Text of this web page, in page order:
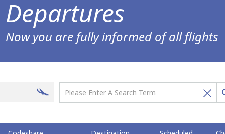
Departures
Now you are fully informed of all flights